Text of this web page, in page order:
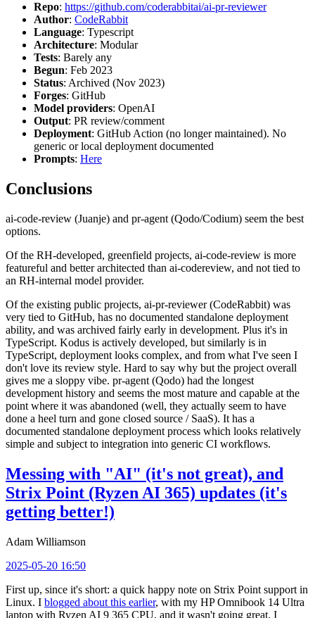
Repo: https://github.com/coderabbitai/ai-pr-reviewer
Author: CodeRabbit
Language: Typescript
Architecture: Modular
Tests: Barely any
Begun: Feb 2023
Status: Archived (Nov 2023)
Forges: GitHub
Model providers: OpenAI
Output: PR review/comment
Deployment: GitHub Action (no longer maintained). No
generic or local deployment documented
Prompts: Here
Conclusions
ai-code-review (Juanje) and pr-agent (Qodo/Codium) seem the best
options.
Of the RH-developed, greenfield projects, ai-code-review is more
featureful and better architected than ai-codereview, and not tied to
an RH-internal model provider.
Of the existing public projects, ai-pr-reviewer (CodeRabbit) was
very tied to GitHub, has no documented standalone deployment
ability, and was archived fairly early in development. Plus it's in
TypeScript. Kodus is actively developed, but similarly is in
TypeScript, deployment looks complex, and from what I've seen I
don't love its review style. Hard to say why but the project overall
gives me a sloppy vibe. pr-agent (Qodo) had the longest
development history and seems the most mature and capable at the
point where it was abandoned (well, they actually seem to have
done a heel turn and gone closed source / SaaS). It has a
documented standalone deployment process which looks relatively
simple and subject to integration into generic CI workflows.
Messing with "AI" (it's not great), and
Strix Point (Ryzen AI 365) updates (it's
getting better!)
Adam Williamson
2025-05-20 16:50
First up, since it's short: a quick happy note on Strix Point support in
Linux. I blogged about this earlier, with my HP Omnibook 14 Ultra
laptop with Ryzen AI 9 365 CPU, and it wasn't going great. I